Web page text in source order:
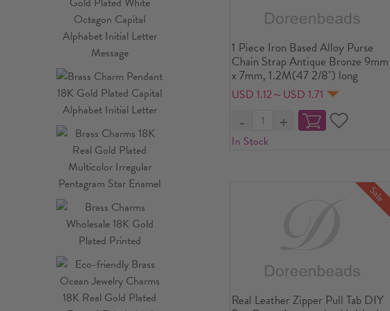
1 Piece Iron Based Alloy Purse
Chain Strap Antique Bronze 9mm
x 7mm, 1.2M(47 2/8") long
USD 1.12～USD 1.71
In Stock
Sale
Real Leather Zipper Pull Tab DIY